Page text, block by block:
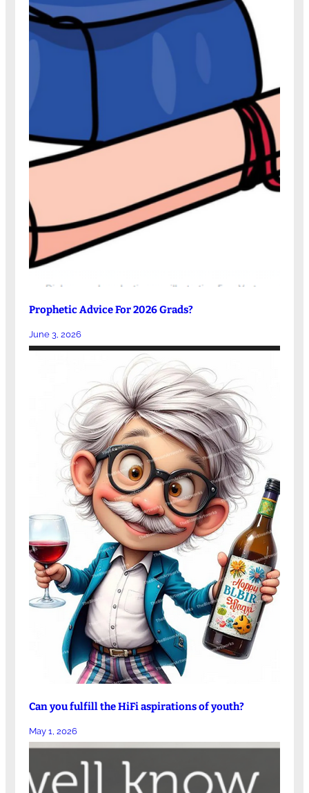
Prophetic Advice For 2026 Grads?
June 3, 2026
Can you fulfill the HiFi aspirations of youth?
May 1, 2026